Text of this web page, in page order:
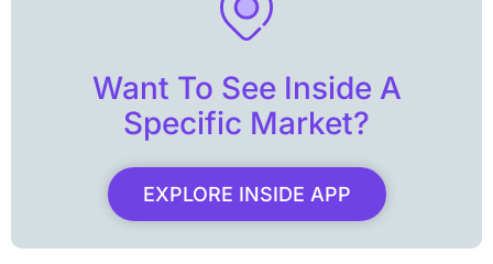
Want To See Inside A
Specific Market?
EXPLORE INSIDE APP